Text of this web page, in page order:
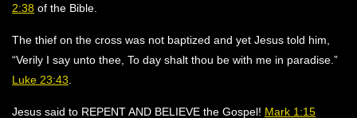
2:38 of the Bible.
The thief on the cross was not baptized and yet Jesus told him,
“Verily I say unto thee, To day shalt thou be with me in paradise.”
Luke 23:43
Jesus said to REPENT AND BELIEVE the Gospel! Mark 1:15